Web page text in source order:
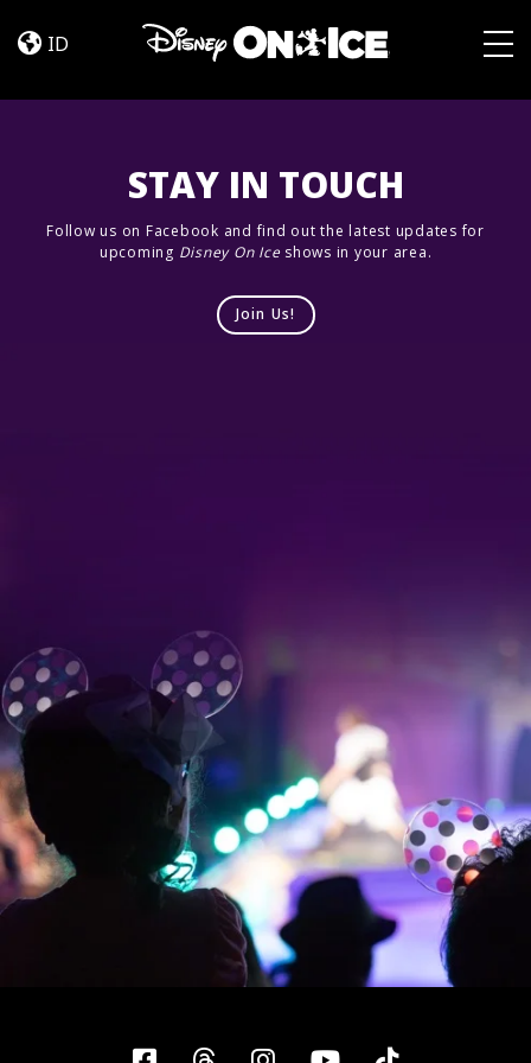
Trip
ID
STAY IN TOUCH
Follow us on Facebook and find out the latest updates for
upcoming Disney On Iceshows in your area.
Join Us!